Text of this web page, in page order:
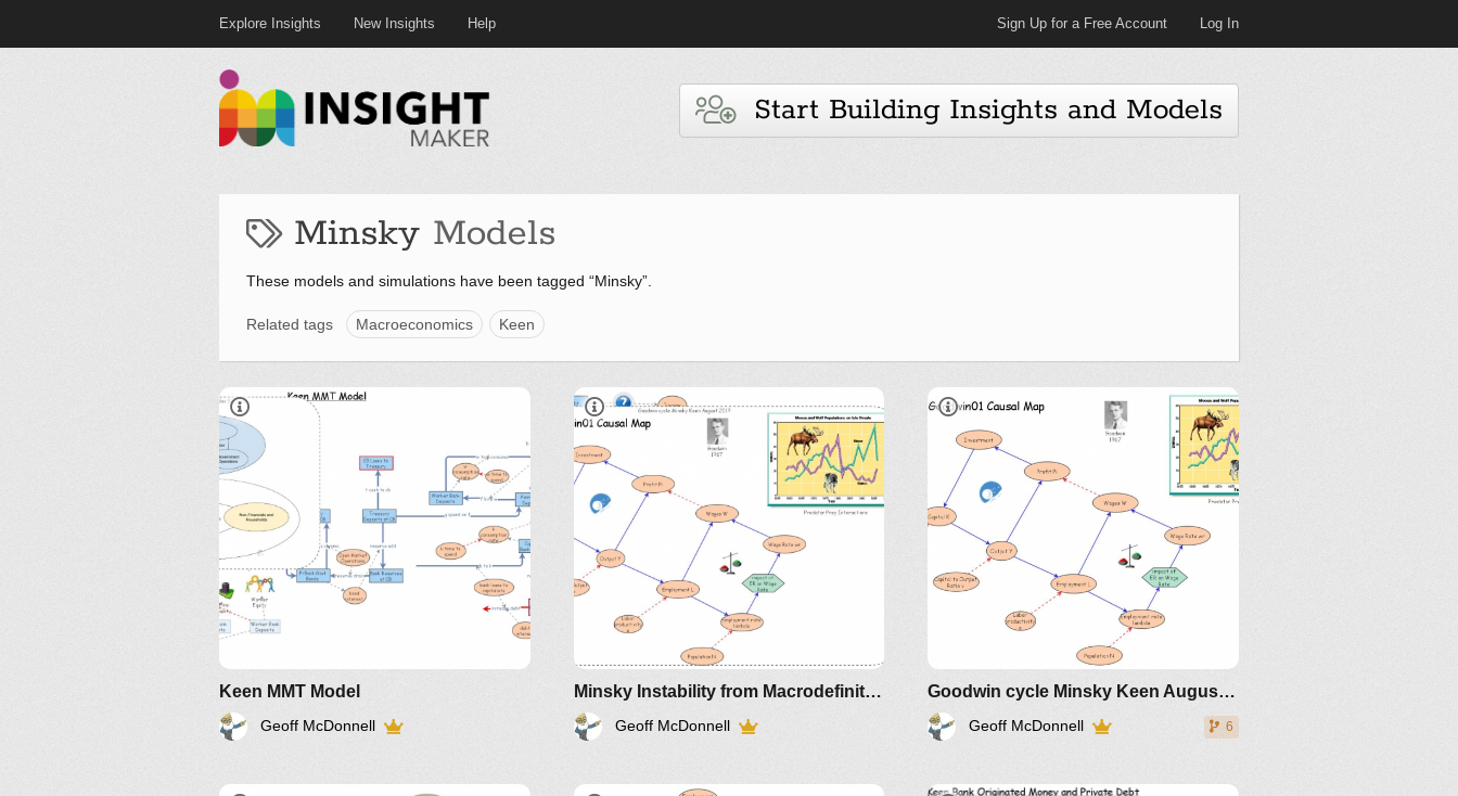
Explore Insights New Insights Help Sign Up for a Free Account Log In
Start Building Insights and Models
Minsky Models
These models and simulations have been tagged “Minsky”.
Related tags Macroeconomics Keen
Keen MMT Model
Geoff McDonnell
Minsky Instability from Macrodefinitions Keen
Geoff McDonnell
video and powerpoint slides
IM-2011
IM-168865
IM-172005 for
Simulation
Goodwin cycle Minsky Keen August 2019
Geoff McDonnell 6